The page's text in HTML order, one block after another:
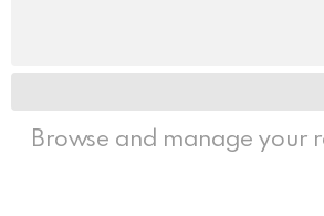
Browse and manage your